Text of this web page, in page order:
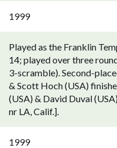
1999
Played as the Franklin
14; played over three
3-scramble). Second-
& Scott Hoch (USA)
(USA) & David Duval
nr LA, Calif.].
1999